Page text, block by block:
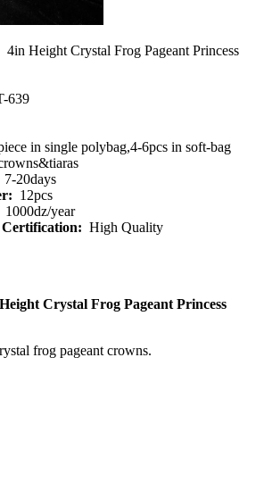
4in Height Crystal Frog Pageant Princess
639
in single polybag,4-6pcs in soft-bag
7-20days
12pcs
1000dz/year
Certification: High Quality
Crystal Frog Pageant Princess
frog pageant crowns.